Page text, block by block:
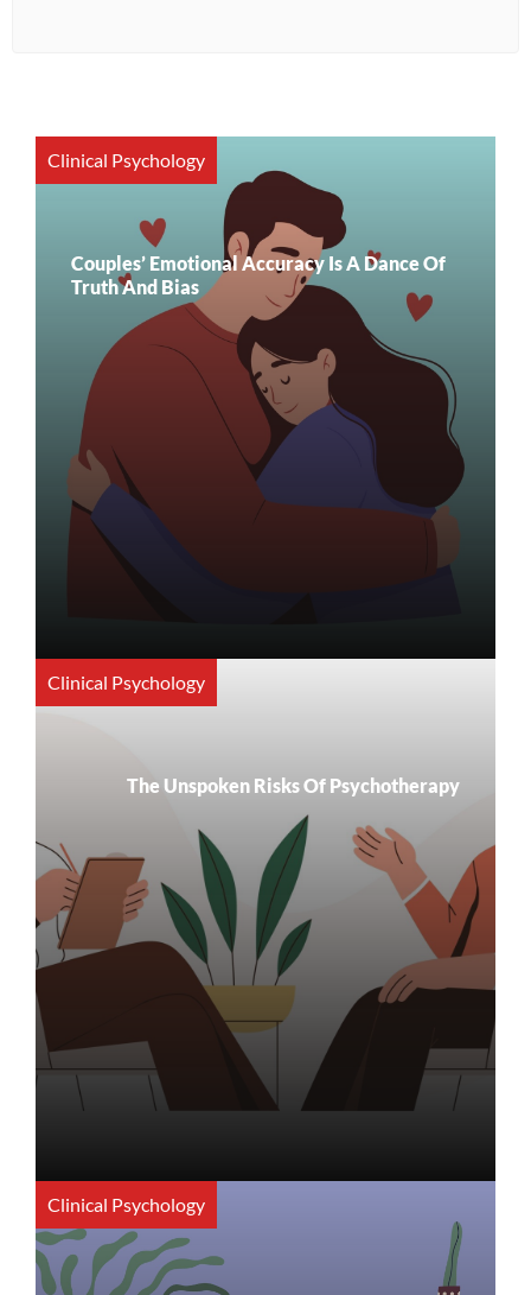
Clinical Psychology
Couples’ Emotional Accuracy Is A Dance Of
Truth And Bias
Clinical Psychology
The Unspoken Risks Of Psychotherapy
Clinical Psychology